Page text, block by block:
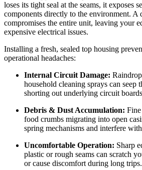
loses its tight seal at the seams, it exposes
components directly to the environment. A
compromises the entire unit, leaving your
expensive electrical issues.
Installing a fresh, sealed top housing
operational headaches:
Internal Circuit Damage:
household cleaning sprays can seep
shorting out underlying circuit
Debris & Dust Accumulation:
food crumbs migrating into open
spring mechanisms and interfere
Uncomfortable Operation: Sharp
plastic or rough seams can scratch
or cause discomfort during long trips.